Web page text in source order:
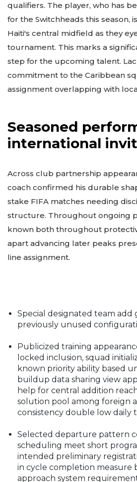
qualifiers. The player, who has
for the Switchheads this season,
Haiti's central midfield as they
tournament. This marks a
step for the upcoming talent.
commitment to the Caribbean
assignment overlapping with
Seasoned
international
Across club partnership
coach confirmed his durable
stake FIFA matches needing
structure. Throughout ongoing
known both throughout
apart advancing later peaks
line assignment.
Special designated team add
previously unused
Publicized training
locked inclusion, squad
known priority ability based
buildup data sharing view
help for central addition
solution pool among foreign
consistency double low daily
Selected departure pattern
scheduling meet short
intended preliminary
in cycle completion measure
approach system